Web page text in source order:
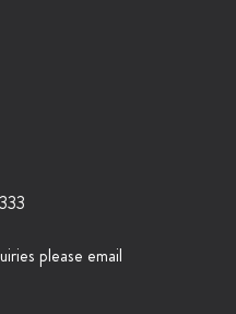
please email